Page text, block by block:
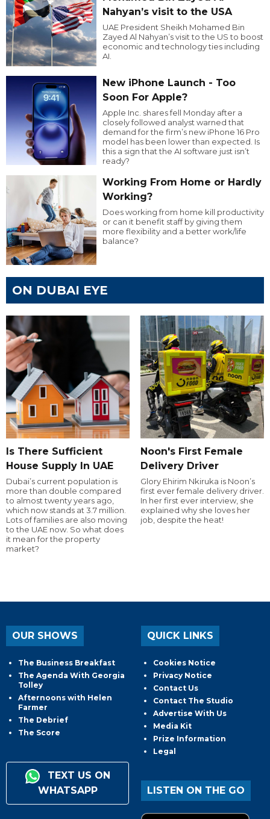
Nahyan’s visit to the USA
UAE President Sheikh Mohamed Bin
Zayed Al Nahyan’s visit to the US to boost
economic and technology ties including
AI.
New iPhone Launch - Too
Soon For Apple?
Apple Inc. shares fell Monday after a
closely followed analyst warned that
demand for the firm’s new iPhone 16 Pro
model has been lower than expected. Is
this a sign that the AI software just isn’t
ready?
Working From Home or Hardly
Working?
Does working from home kill productivity
or can it benefit staff by giving them
more flexibility and a better work/life
balance?
ON DUBAI EYE
Is There Sufficient
House Supply In UAE
Dubai’s current population is
more than double compared
to almost twenty years ago,
which now stands at 3.7 million.
Lots of families are also moving
to the UAE now. So what does
it mean for the property
market?
Noon's First Female
Delivery Driver
Glory Ehirim Nkiruka is Noon’s
first ever female delivery driver.
In her first ever interview, she
explained why she loves her
job, despite the heat!
OUR SHOWS
The Business Breakfast
The Agenda With Georgia
Tolley
Afternoons with Helen
Farmer
The Debrief
The Score
TEXT US ON
WHATSAPP
QUICK LINKS
Cookies Notice
Privacy Notice
Contact Us
Contact The Studio
Advertise With Us
Media Kit
Prize Information
Legal
LISTEN ON THE GO